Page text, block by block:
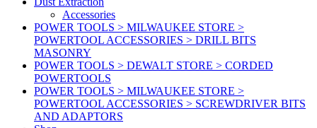
Accessories
POWER TOOLS > MILWAUKEE STORE >
POWERTOOL ACCESSORIES > DRILL BITS
MASONRY
POWER TOOLS > DEWALT STORE > CORDED
POWERTOOLS
POWER TOOLS > MILWAUKEE STORE >
POWERTOOL ACCESSORIES > SCREWDRIVER BITS
AND ADAPTORS